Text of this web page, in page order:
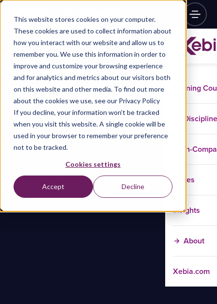
This website stores cookies on your computer.
These cookies are used to collect information about
how you interact with our website and allow us to
remember you. We use this information in order to
improve and customize your browsing experience
and for analytics and metrics about our visitors both
on this website and other media. To find out more
about the cookies we use, see our Privacy Policy
If you decline, your information won’t be tracked
when you visit this website. A single cookie will be
used in your browser to remember your preference
not to be tracked.
Cookies settings
Accept Decline
Training
In-
Cases
Insights
About
Xebia.com